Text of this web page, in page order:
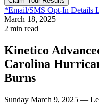
*Email/SMS Opt-In Details
March 18, 2025
2 min read
Kinetico
Carolina
Burns
Sunday March 9, 2025 —